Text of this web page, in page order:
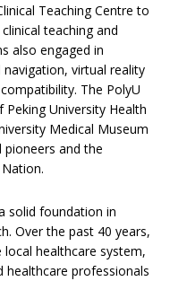
Teaching Centre to
teaching and
also engaged in
virtual reality
The PolyU
University Health
Medical Museum
and the
solid foundation in
Over the past 40 years,
healthcare system,
healthcare professionals